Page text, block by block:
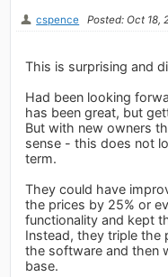
cspence Posted: Oct 18,
This is surprising and
Had been looking
has been great, but
But with new owners
sense - this does not
term.
They could have
the prices by 25% or
functionality and kept
Instead, they triple the
the software and then
base.